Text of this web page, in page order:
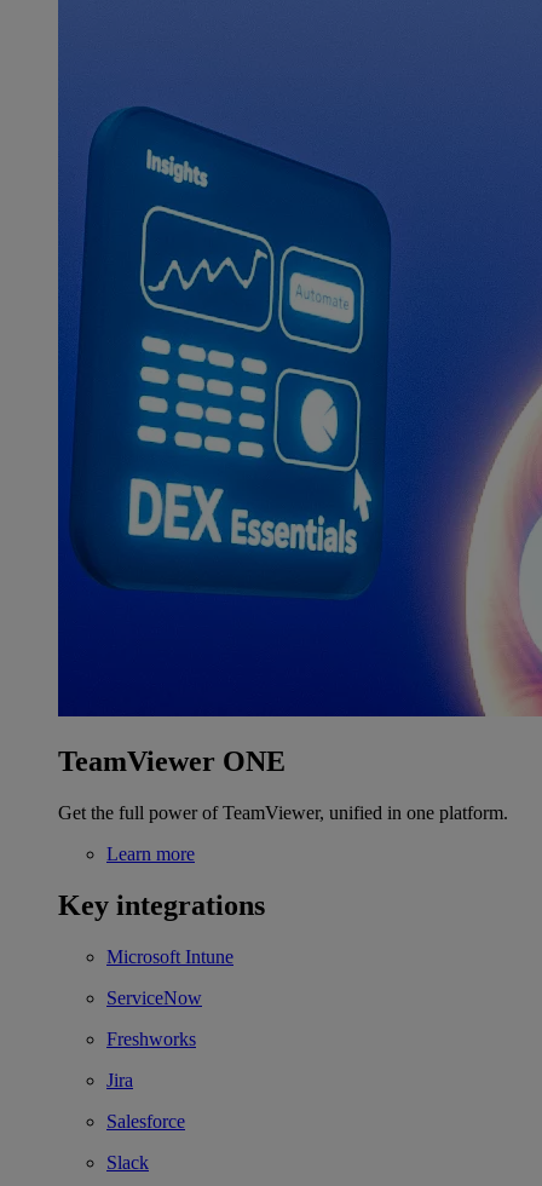
TeamViewer ONE
Get the full power of TeamViewer, unified in one platform.
Learn more
Key integrations
Microsoft Intune
ServiceNow
Freshworks
Jira
Salesforce
Slack